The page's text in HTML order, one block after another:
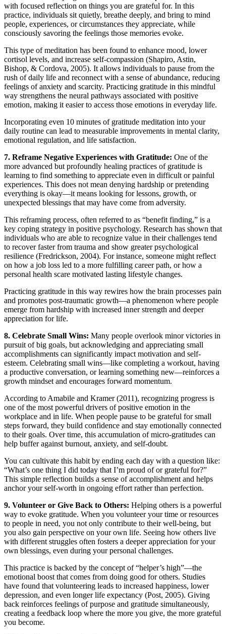
with focused reflection on things you are grateful for. In this
practice, individuals sit quietly, breathe deeply, and bring to mind
people, experiences, or circumstances they appreciate, while
consciously savoring the feelings those memories evoke.
This type of meditation has been found to enhance mood, lower
cortisol levels, and increase self-compassion (Shapiro, Astin,
Bishop, & Cordova, 2005). It allows individuals to pause from the
rush of daily life and reconnect with a sense of abundance, reducing
feelings of anxiety and scarcity. Practicing gratitude in this mindful
way strengthens the neural pathways associated with positive
emotion, making it easier to access those emotions in everyday life.
Incorporating even 10 minutes of gratitude meditation into your
daily routine can lead to measurable improvements in mental clarity,
emotional regulation, and life satisfaction.
7. Reframe Negative Experiences with Gratitude: One of the
more advanced but profoundly healing practices of gratitude is
learning to find something to appreciate even in difficult or painful
experiences. This does not mean denying hardship or pretending
everything is okay—it means looking for lessons, growth, or
unexpected blessings that may have come from adversity.
This reframing process, often referred to as “benefit finding,” is a
key coping strategy in positive psychology. Research has shown that
individuals who are able to recognize value in their challenges tend
to recover faster from trauma and show greater psychological
resilience (Fredrickson, 2004). For instance, someone might reflect
on how a job loss led to a more fulfilling career path, or how a
personal health scare motivated lasting lifestyle changes.
Practicing gratitude in this way rewires how the brain processes pain
and promotes post-traumatic growth—a phenomenon where people
emerge from hardship with increased inner strength and deeper
appreciation for life.
8. Celebrate Small Wins: Many people overlook minor victories in
pursuit of big goals, but acknowledging and appreciating small
accomplishments can significantly impact motivation and self-
esteem. Celebrating small wins—like completing a workout, having
a productive conversation, or learning something new—reinforces a
growth mindset and encourages forward momentum.
According to Amabile and Kramer (2011), recognizing progress is
one of the most powerful drivers of positive emotion in the
workplace and in life. When people pause to be grateful for small
steps forward, they build confidence and stay emotionally connected
to their goals. Over time, this accumulation of micro-gratitudes can
help buffer against burnout, anxiety, and self-doubt.
You can cultivate this habit by ending each day with a question like:
“What’s one thing I did today that I’m proud of or grateful for?”
This simple reflection builds a sense of accomplishment and helps
anchor your self-worth in ongoing effort rather than perfection.
9. Volunteer or Give Back to Others: Helping others is a powerful
way to evoke gratitude. When you volunteer your time or resources
to people in need, you not only contribute to their well-being, but
you also gain perspective on your own life. Seeing how others live
with different struggles often fosters a deeper appreciation for your
own blessings, even during your personal challenges.
This practice is backed by the concept of “helper’s high”—the
emotional boost that comes from doing good for others. Studies
have found that volunteering leads to increased happiness, lower
depression, and even longer life expectancy (Post, 2005). Giving
back reinforces feelings of purpose and gratitude simultaneously,
creating a feedback loop where the more you give, the more grateful
you become.